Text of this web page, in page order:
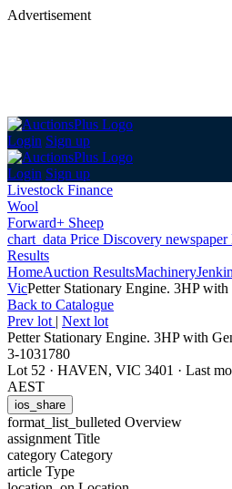
Advertisement
Login Sign up
Login Sign up
Livestock Finance
Wool
Forward+ Sheep
chart_data Price Discovery newspaper
Results
HomeAuction ResultsMachinery
VicPetter Stationary Engine. 3HP with
Back to Catalogue
Prev lot | Next lot
Petter Stationary Engine. 3HP with
3-1031780
Lot 52 · HAVEN, VIC 3401 · Last
AEST
ios_share
format_list_bulleted Overview
assignment Title
category Category
article Type